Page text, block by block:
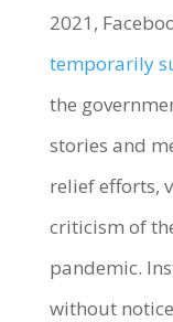
2021,
temporarily
the
stories and
relief efforts,
criticism of
pandemic.
without